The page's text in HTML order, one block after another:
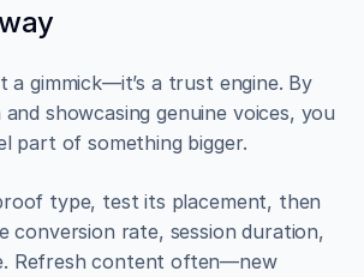
a gimmick—it’s a trust engine. By
showcasing genuine voices, you
part of something bigger.
type, test its placement, then
conversion rate, session duration,
Refresh content often—new